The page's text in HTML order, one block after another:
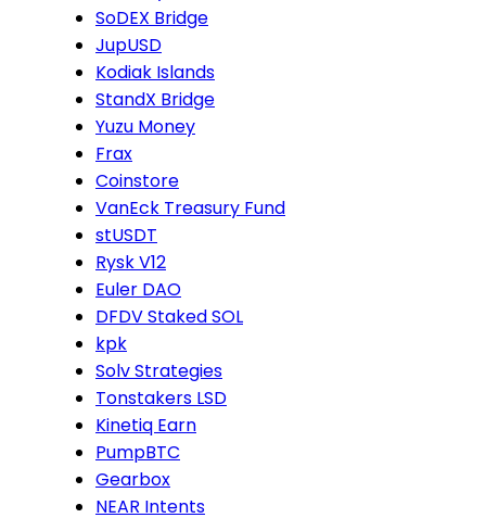
SoDEX Bridge
JupUSD
Kodiak Islands
StandX Bridge
Yuzu Money
Frax
Coinstore
VanEck Treasury Fund
stUSDT
Rysk V12
Euler DAO
DFDV Staked SOL
kpk
Solv Strategies
Tonstakers LSD
Kinetiq Earn
PumpBTC
Gearbox
NEAR Intents